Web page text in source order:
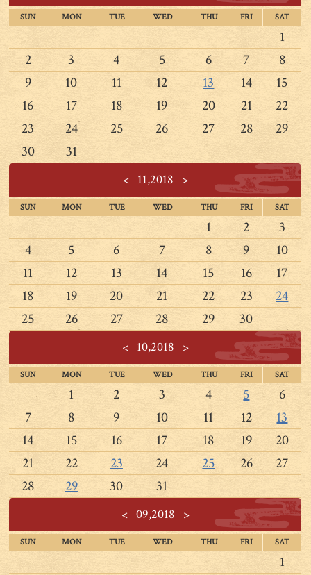
SUN MON TUE WED THU FRI SAT
1
2
3 4 5 6 7
8
9
10 11 12 13 14
15
16
17 18 19 20 21
22
23
24 25 26 27 28
29
30
31
<11,2018 >
SUN MON TUE WED THU FRI SAT
1 2
3
4
5 6 7 8 9
10
11
12 13 14 15 16
17
18
19 20 21 22 23
24
25
26 27 28 29 30
<10,2018 >
SUN MON TUE WED THU FRI SAT
1 2 3 4 5
6
7
8 9 10 11 12
13
14
15 16 17 18 19
20
21
22 23 24 25 26
27
28
29 30 31
<09,2018 >
SUN MON TUE WED THU FRI SAT
1